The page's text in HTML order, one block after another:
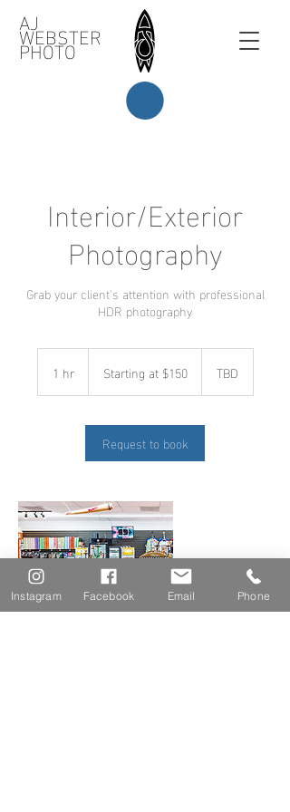
AJ
WEBSTER
PHOTO
Interior/Exterior
Photography
Grab your client's attention with professional
HDR photography
1 hr1
$150Starting at $150 TBD
Request to book
Instagram Facebook Email Phone